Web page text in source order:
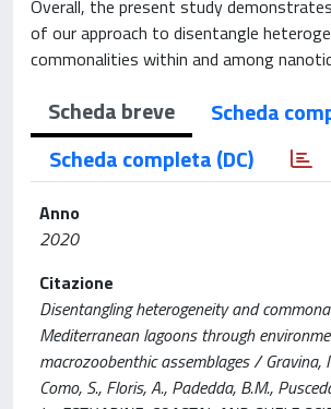
Overall, the present study
of our approach to disentangle
commonalities within and among
Scheda breve
Scheda
Scheda completa (DC)
Anno
2020
Citazione
Disentangling heterogeneity and
Mediterranean lagoons through
macrozoobenthic assemblages / Gravina,
Como, S., Floris, A., Padedda, B.M.,